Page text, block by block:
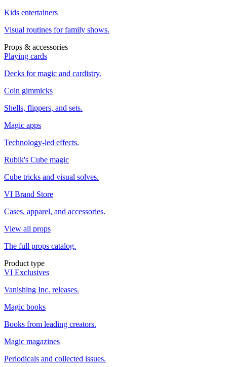
Kids entertainers
Visual routines for family shows.
Props & accessories
Playing cards
Decks for magic and cardistry.
Coin gimmicks
Shells, flippers, and sets.
Magic apps
Technology-led effects.
Rubik's Cube magic
Cube tricks and visual solves.
VI Brand Store
Cases, apparel, and accessories.
View all props
The full props catalog.
Product type
VI Exclusives
Vanishing Inc. releases.
Magic books
Books from leading creators.
Magic magazines
Periodicals and collected issues.